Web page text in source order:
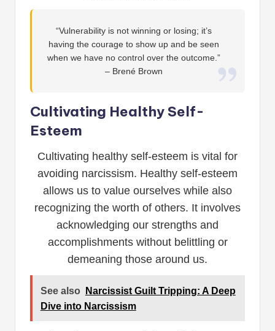
“Vulnerability is not winning or losing; it’s
having the courage to show up and be seen
when we have no control over the outcome.”
– Brené Brown
Cultivating Healthy Self-
Esteem
Cultivating healthy self-esteem is vital for
avoiding narcissism. Healthy self-esteem
allows us to value ourselves while also
recognizing the worth of others. It involves
acknowledging our strengths and
accomplishments without belittling or
demeaning those around us.
See also
Narcissist Guilt Tripping: A Deep
Dive into Narcissism